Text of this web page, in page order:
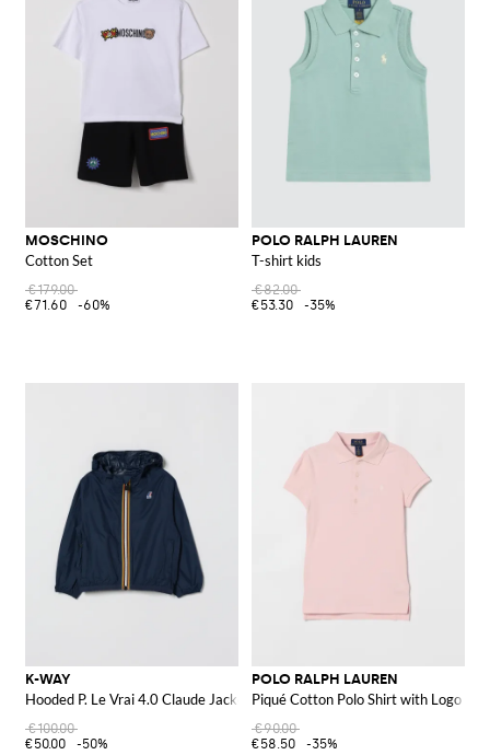
MOSCHINO
Cotton Set
€179.00
€71.60
-60%
POLO RALPH LAUREN
T-shirt kids
€82.00
€53.30
-35%
K-WAY
Hooded P. Le Vrai 4.0 Claude Jacket
€100.00
€50.00
-50%
POLO RALPH LAUREN
Piqué Cotton Polo Shirt with Logo
€90.00
€58.50
-35%